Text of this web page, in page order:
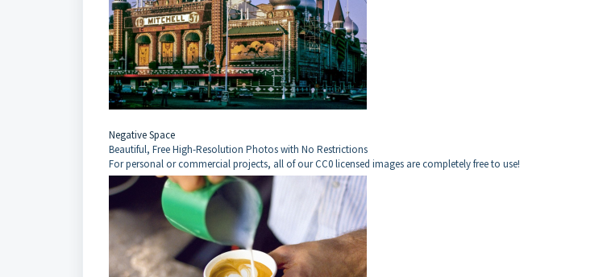
Negative Space
Beautiful, Free High-Resolution Photos with No Restrictions
For personal or commercial projects, all of our CC0 licensed images are completely free to use!